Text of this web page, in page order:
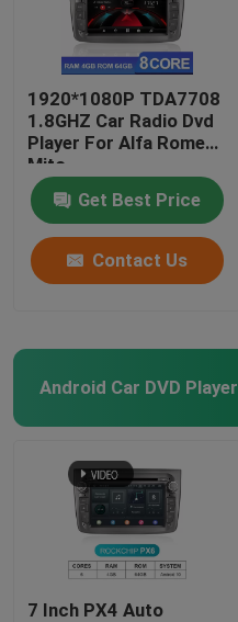
1920*1080P TDA7708
1.8GHZ Car Radio Dvd
Player For Alfa Romeo
Mito
Get Best Price
Contact Us
Android Car DVD Player
7 Inch PX4 Auto